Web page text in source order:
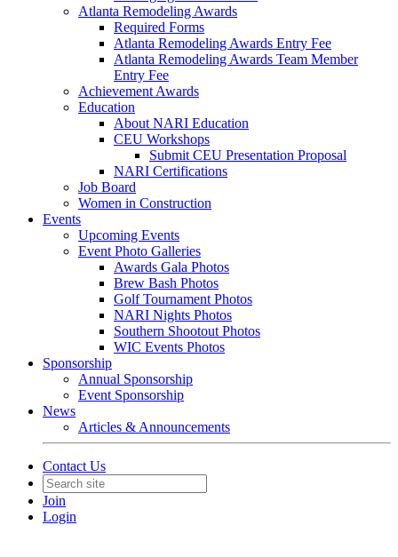
Atlanta Remodeling Awards
Required Forms
Atlanta Remodeling Awards Entry Fee
Atlanta Remodeling Awards Team Member
Entry Fee
Achievement Awards
Education
About NARI Education
CEU Workshops
Submit CEU Presentation Proposal
NARI Certifications
Job Board
Women in Construction
Events
Upcoming Events
Event Photo Galleries
Awards Gala Photos
Brew Bash Photos
Golf Tournament Photos
NARI Nights Photos
Southern Shootout Photos
WIC Events Photos
Sponsorship
Annual Sponsorship
Event Sponsorship
News
Articles & Announcements
Contact Us
Join
Login